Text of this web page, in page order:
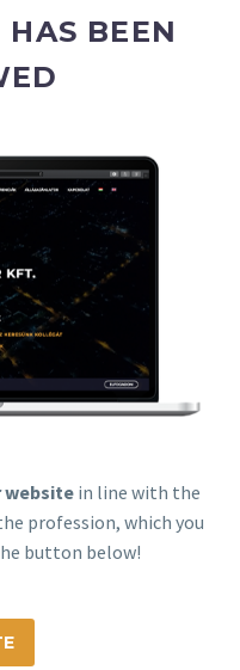
BEEN
websitein line with the
profession, which you
button below!